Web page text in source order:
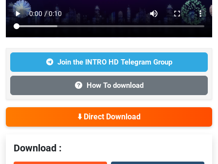
Join the INTRO HD Telegram Group
How To download
⬇️ Direct Download
Download :